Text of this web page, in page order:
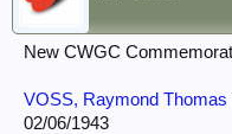
New CWGC
VOSS, Raymond Thomas
02/06/1943